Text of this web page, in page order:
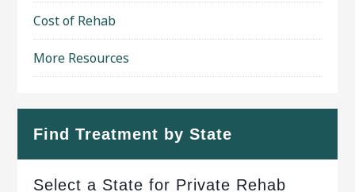
Cost of Rehab
More Resources
Find Treatment by State
Select a State for Private Rehab